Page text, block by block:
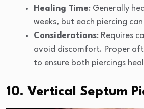
Healing Time: Generally
weeks, but each piercing
Considerations: Requires
avoid discomfort. Proper
to ensure both piercings
10. Vertical Septum